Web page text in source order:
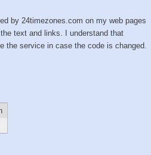
by 24timezones.com on my web pages
text and links. I understand that
the service in case the code is changed.